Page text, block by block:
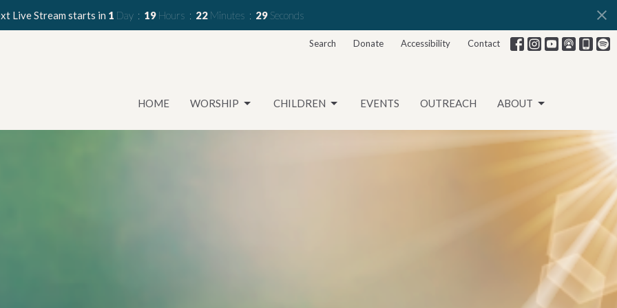
Live Stream starts in 1 Day 19 Hours 22 Minutes 27 Seconds
Search Donate Accessibility Contact
HOME WORSHIP CHILDREN EVENTS OUTREACH ABOUT